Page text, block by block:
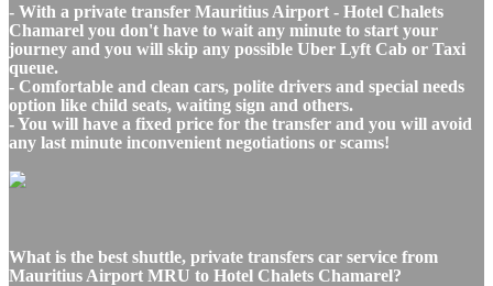
- With a private transfer Mauritius Airport - Hotel Chalets
Chamarel you don't have to wait any minute to start your
journey and you will skip any possible Uber Lyft Cab or Taxi
queue.
- Comfortable and clean cars, polite drivers and special needs
option like child seats, waiting sign and others.
- You will have a fixed price for the transfer and you will avoid
any last minute inconvenient negotiations or scams!
What is the best shuttle, private transfers car service from
Mauritius Airport MRU to Hotel Chalets Chamarel?